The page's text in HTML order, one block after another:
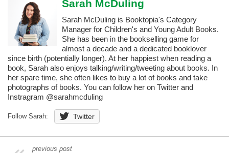
Sarah McDuling
Sarah McDuling is Booktopia's Category
Manager for Children's and Young Adult Books.
She has been in the bookselling game for
almost a decade and a dedicated booklover
since birth (potentially longer). At her happiest when reading a
book, Sarah also enjoys talking/writing/tweeting about books. In
her spare time, she often likes to buy a lot of books and take
photographs of books. You can follow her on Twitter and
Instragram @sarahmcduling
Follow Sarah: Twitter
previous post